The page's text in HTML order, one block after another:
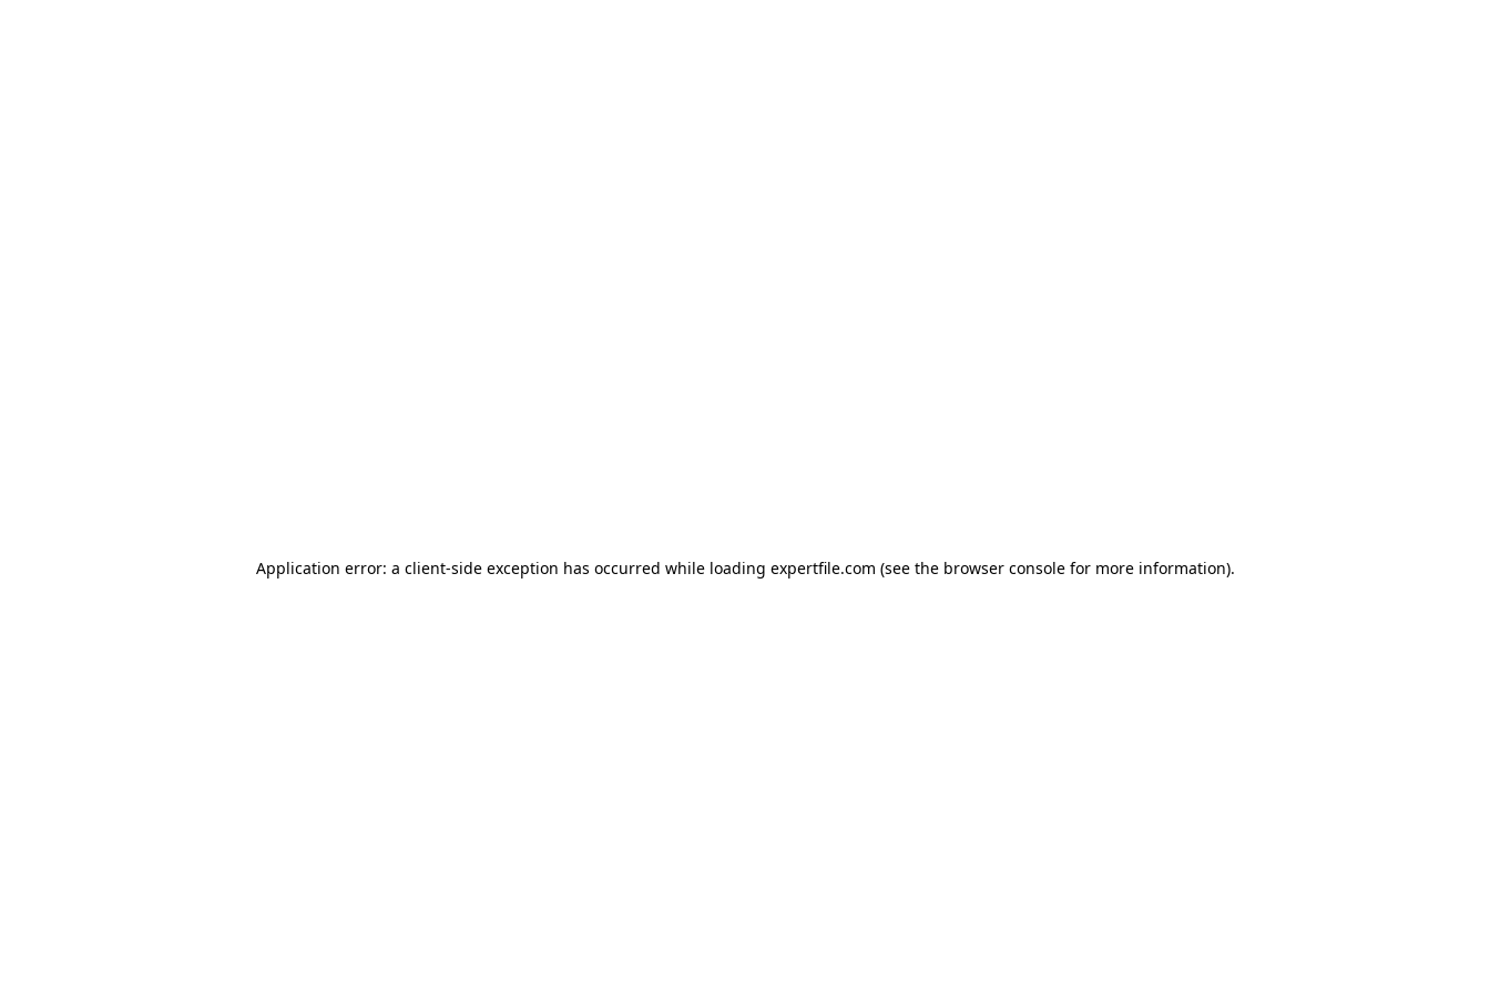
Application error: a client-side exception has occurred while loading expertfile.com (see the browser console for more information).